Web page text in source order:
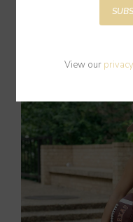
View our